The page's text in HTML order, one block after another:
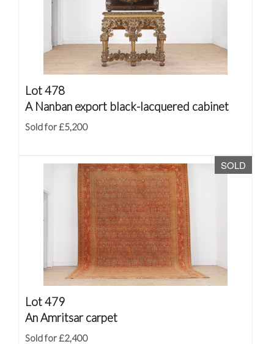
Lot 478
A Nanban export black-lacquered cabinet
Sold for £5,200
SOLD
Lot 479
An Amritsar carpet
Sold for £2,400